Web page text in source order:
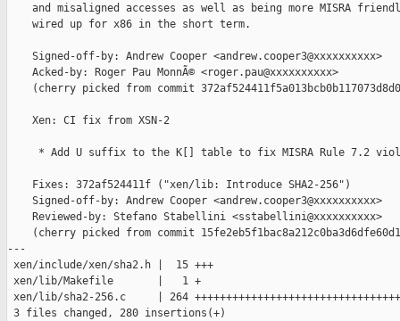
and misaligned accesses as well as being more MISRA
    wired up for x86 in the short term.
    Signed-off-by: Andrew Cooper <andrew.cooper3@xxxxxxxxxx>
    Acked-by: Roger Pau MonnÃ© <roger.pau@xxxxxxxxxx>
(cherry picked from commit
    Xen: CI fix from XSN-2
* Add U suffix to the K[] table to fix MISRA Rule 7.2
    Fixes: 372af524411f ("xen/lib: Introduce SHA2-256")
    Signed-off-by: Andrew Cooper <andrew.cooper3@xxxxxxxxxx>
    Reviewed-by: Stefano Stabellini <sstabellini@xxxxxxxxxx>
(cherry picked from commit
---
xen/include/xen/sha2.h |  15 +++
xen/lib/Makefile       |   1 +
xen/lib/sha2-256.c     | 264
3 files changed, 280 insertions(+)